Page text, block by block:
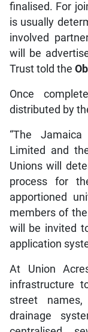
finalised. For
is usually
involved
will be
Trust told the
Once
distributed by
“The
Limited and
Unions will
process for
apportioned
members of
will be invited
application
At Union
infrastructure
street
drainage